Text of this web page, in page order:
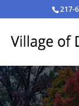
217-